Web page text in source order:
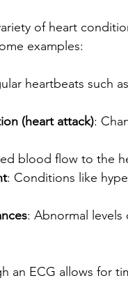
of heart
examples:
heartbeats such
(heart attack):
blood flow to the
: Conditions like
: Abnormal
an ECG allows for